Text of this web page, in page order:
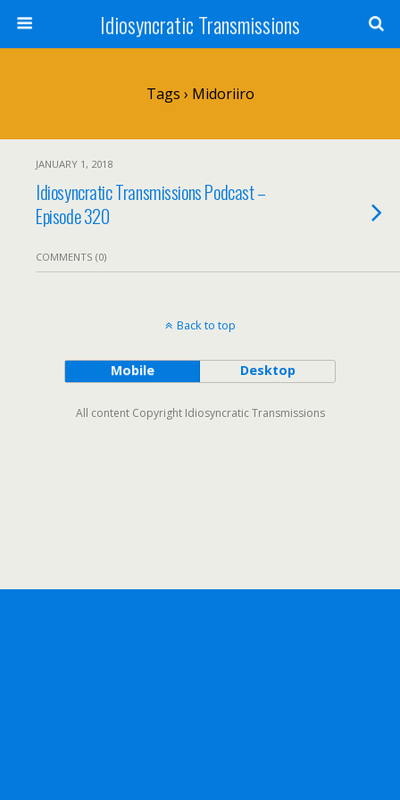
Idiosyncratic Transmissions
Tags › Midoriiro
JANUARY 1, 2018
Idiosyncratic Transmissions Podcast –
Episode 320
COMMENTS (0)
Back to top
Mobile Desktop
All content Copyright Idiosyncratic Transmissions